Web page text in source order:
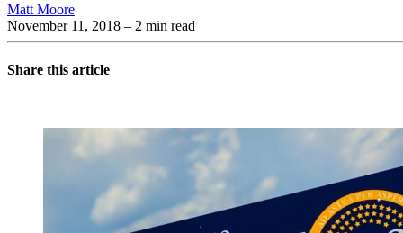
Matt Moore
November 11, 2018 – 2 min read
Share this article